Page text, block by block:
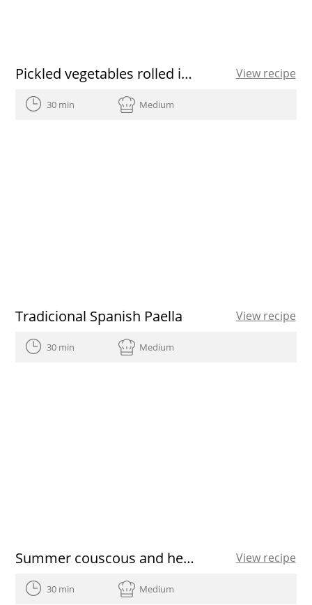
Pickled vegetables rolled inside thinly sliced Yellow fin Tuna View recipe
30 min Medium
Tradicional Spanish Paella View recipe
30 min Medium
Summer couscous and heirloom tomato vinaigrette View recipe
30 min Medium